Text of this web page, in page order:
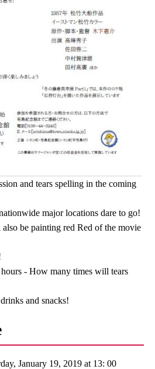
and tears spelling in the coming
major locations dare to go!
be painting red Red of the movie
- How many times will tears
and snacks!
January 19, 2019 at 13: 00